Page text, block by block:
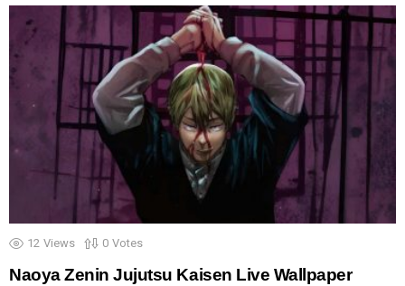
12 Views 0 Votes
Naoya Zenin Jujutsu Kaisen Live Wallpaper